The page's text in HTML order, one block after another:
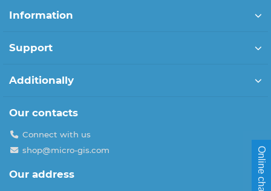
Information
Support
Additionally
Our contacts
Connect with us
shop@micro-gis.com
Our address Online chat